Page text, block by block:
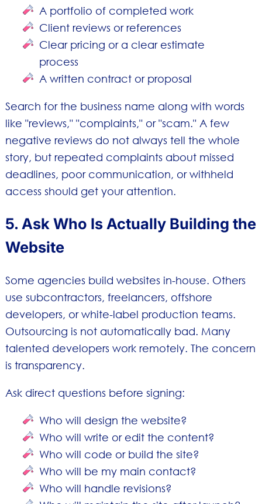
A portfolio of completed work
Client reviews or references
Clear pricing or a clear estimate
process
A written contract or proposal
Search for the business name along with words
like "reviews," "complaints," or "scam." A few
negative reviews do not always tell the whole
story, but repeated complaints about missed
deadlines, poor communication, or withheld
access should get your attention.
5. Ask Who Is Actually Building the
Website
Some agencies build websites in-house. Others
use subcontractors, freelancers, offshore
developers, or white-label production teams.
Outsourcing is not automatically bad. Many
talented developers work remotely. The concern
is transparency.
Ask direct questions before signing:
Who will design the website?
Who will write or edit the content?
Who will code or build the site?
Who will be my main contact?
Who will handle revisions?